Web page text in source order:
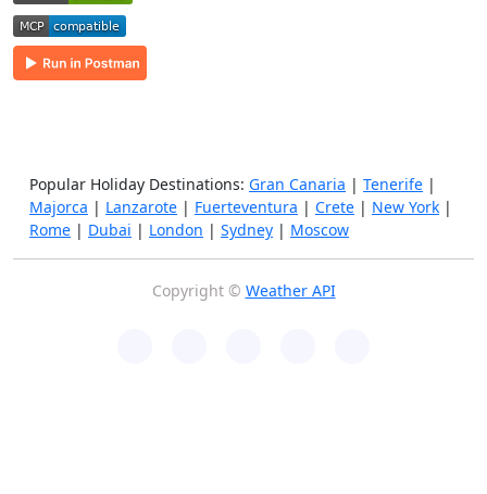
Popular Holiday Destinations: Gran Canaria | Tenerife |
Majorca | Lanzarote | Fuerteventura | Crete | New York |
Rome | Dubai | London | Sydney | Moscow
Copyright © Weather API